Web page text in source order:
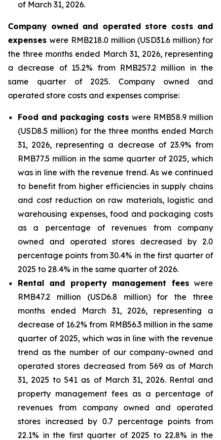
of March 31, 2026.
Company owned and operated store costs and
expenses were RMB218.0 million (USD31.6 million) for
the three months ended March 31, 2026, representing
a decrease of 15.2% from RMB257.2 million in the
same quarter of 2025. Company owned and
operated store costs and expenses comprise:
Food and packaging costs were RMB58.9 million
(USD8.5 million) for the three months ended March
31, 2026, representing a decrease of 23.9% from
RMB77.5 million in the same quarter of 2025, which
was in line with the revenue trend. As we continued
to benefit from higher efficiencies in supply chains
and cost reduction on raw materials, logistic and
warehousing expenses, food and packaging costs
as a percentage of revenues from company
owned and operated stores decreased by 2.0
percentage points from 30.4% in the first quarter of
2025 to 28.4% in the same quarter of 2026.
Rental and property management fees were
RMB47.2 million (USD6.8 million) for the three
months ended March 31, 2026, representing a
decrease of 16.2% from RMB56.3 million in the same
quarter of 2025, which was in line with the revenue
trend as the number of our company-owned and
operated stores decreased from 569 as of March
31, 2025 to 541 as of March 31, 2026. Rental and
property management fees as a percentage of
revenues from company owned and operated
stores increased by 0.7 percentage points from
22.1% in the first quarter of 2025 to 22.8% in the